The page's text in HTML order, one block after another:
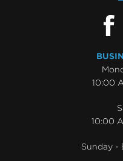
10:00
10:00
Sunday -